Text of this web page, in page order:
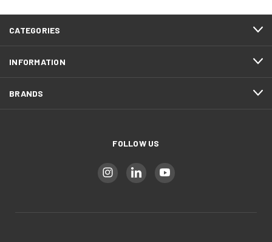
CATEGORIES
INFORMATION
BRANDS
FOLLOW US